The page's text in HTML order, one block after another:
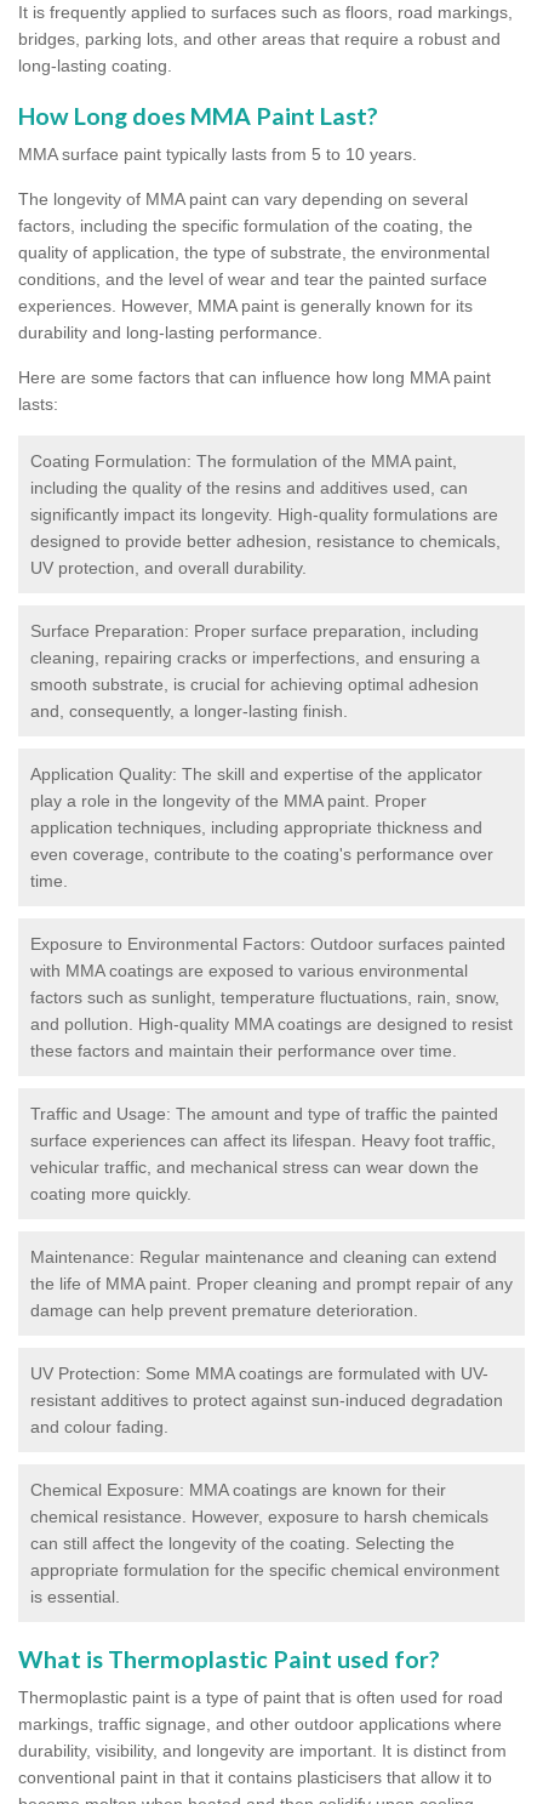
It is frequently applied to surfaces such as floors, road markings,
bridges, parking lots, and other areas that require a robust and
long-lasting coating.
How Long does MMA Paint Last?
MMA surface paint typically lasts from 5 to 10 years.
The longevity of MMA paint can vary depending on several
factors, including the specific formulation of the coating, the
quality of application, the type of substrate, the environmental
conditions, and the level of wear and tear the painted surface
experiences. However, MMA paint is generally known for its
durability and long-lasting performance.
Here are some factors that can influence how long MMA paint
lasts:
Coating Formulation: The formulation of the MMA paint,
including the quality of the resins and additives used, can
significantly impact its longevity. High-quality formulations are
designed to provide better adhesion, resistance to chemicals,
UV protection, and overall durability.
Surface Preparation: Proper surface preparation, including
cleaning, repairing cracks or imperfections, and ensuring a
smooth substrate, is crucial for achieving optimal adhesion
and, consequently, a longer-lasting finish.
Application Quality: The skill and expertise of the applicator
play a role in the longevity of the MMA paint. Proper
application techniques, including appropriate thickness and
even coverage, contribute to the coating's performance over
time.
Exposure to Environmental Factors: Outdoor surfaces painted
with MMA coatings are exposed to various environmental
factors such as sunlight, temperature fluctuations, rain, snow,
and pollution. High-quality MMA coatings are designed to resist
these factors and maintain their performance over time.
Traffic and Usage: The amount and type of traffic the painted
surface experiences can affect its lifespan. Heavy foot traffic,
vehicular traffic, and mechanical stress can wear down the
coating more quickly.
Maintenance: Regular maintenance and cleaning can extend
the life of MMA paint. Proper cleaning and prompt repair of any
damage can help prevent premature deterioration.
UV Protection: Some MMA coatings are formulated with UV-
resistant additives to protect against sun-induced degradation
and colour fading.
Chemical Exposure: MMA coatings are known for their
chemical resistance. However, exposure to harsh chemicals
can still affect the longevity of the coating. Selecting the
appropriate formulation for the specific chemical environment
is essential.
What is Thermoplastic Paint used for?
Thermoplastic paint is a type of paint that is often used for road
markings, traffic signage, and other outdoor applications where
durability, visibility, and longevity are important. It is distinct from
conventional paint in that it contains plasticisers that allow it to